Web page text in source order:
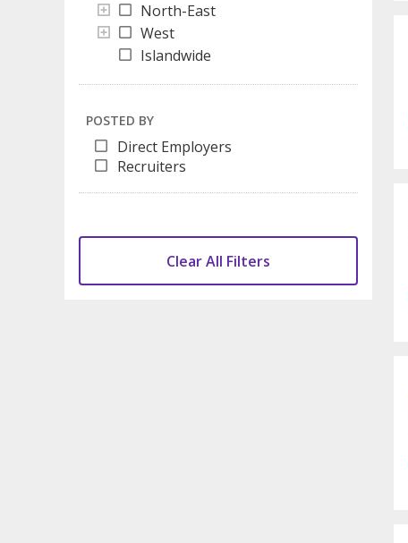
North-East
West
Islandwide
POSTED BY
Direct Employers
Recruiters
Clear All Filters